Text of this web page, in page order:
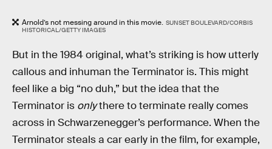
Arnold’s not messing around in this movie. SUNSET BOULEVARD/CORBIS
HISTORICAL/GETTY IMAGES
But in the 1984 original, what’s striking is how utterly
callous and inhuman the Terminator is. This might
feel like a big “no duh,” but the idea that the
Terminator is onlythere to terminate really comes
across in Schwarzenegger’s performance. When the
Terminator steals a car early in the film, for example,